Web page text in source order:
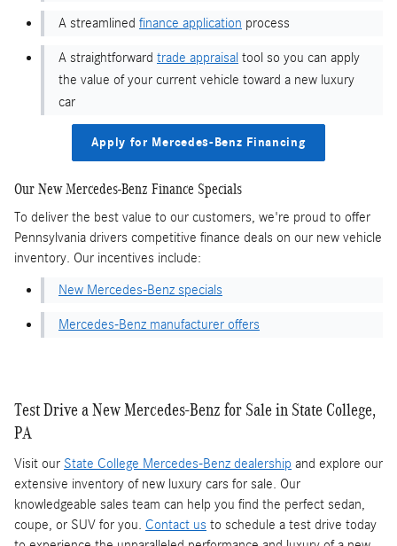
A streamlined finance application process
A straightforward trade appraisal tool so you can apply
the value of your current vehicle toward a new luxury
car
Apply for Mercedes-Benz Financing
Our New Mercedes-Benz Finance Specials
To deliver the best value to our customers, we're proud to offer
Pennsylvania drivers competitive finance deals on our new vehicle
inventory. Our incentives include:
New Mercedes-Benz specials
Mercedes-Benz manufacturer offers
Test Drive a New Mercedes-Benz for Sale in State College,
PA
Visit our State College Mercedes-Benz dealership and explore our
extensive inventory of new luxury cars for sale. Our
knowledgeable sales team can help you find the perfect sedan,
coupe, or SUV for you. Contact us to schedule a test drive today